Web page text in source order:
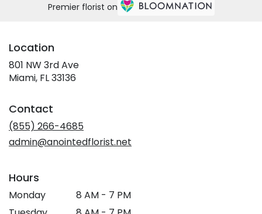
Premier florist on
Location
801 NW 3rd Ave
Miami, FL 33136
new
window)
Contact
(855) 266-4685
admin@anointedflorist.net
Hours
Monday
8 AM - 7 PM